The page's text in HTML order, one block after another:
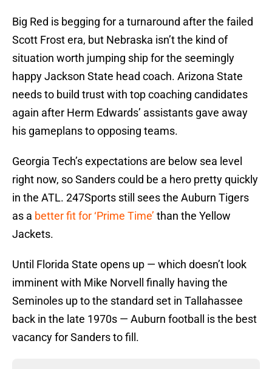
Big Red is begging for a turnaround after the failed
Scott Frost era, but Nebraska isn’t the kind of
situation worth jumping ship for the seemingly
happy Jackson State head coach. Arizona State
needs to build trust with top coaching candidates
again after Herm Edwards’ assistants gave away
his gameplans to opposing teams.
Georgia Tech’s expectations are below sea level
right now, so Sanders could be a hero pretty quickly
in the ATL. 247Sports still sees the Auburn Tigers
as a better fit for ‘Prime Time’ than the Yellow
Jackets.
Until Florida State opens up — which doesn’t look
imminent with Mike Norvell finally having the
Seminoles up to the standard set in Tallahassee
back in the late 1970s — Auburn football is the best
vacancy for Sanders to fill.